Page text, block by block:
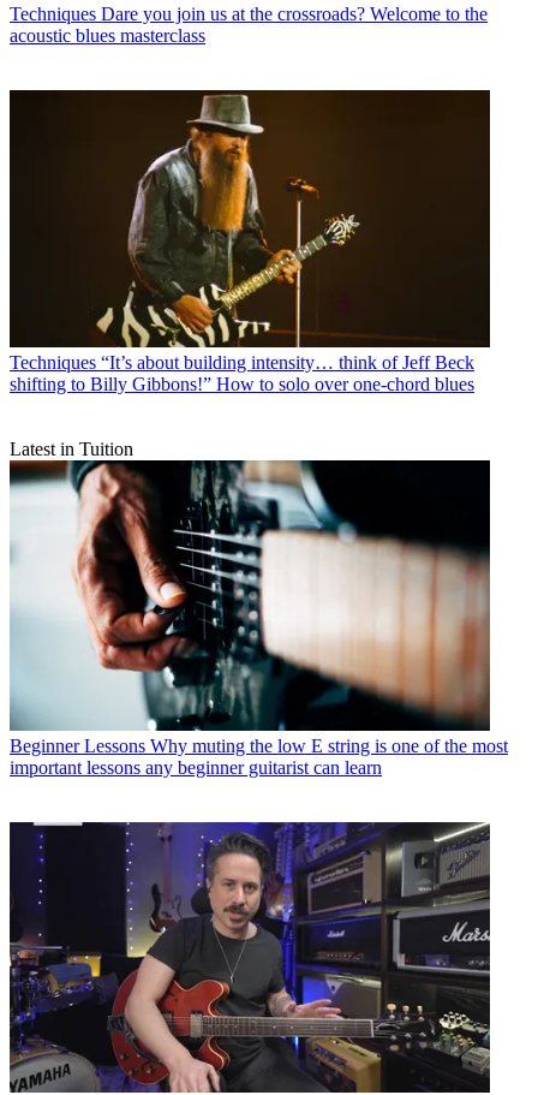
Techniques Dare you join us at the crossroads? Welcome to the
acoustic blues masterclass
Techniques “It’s about building intensity… think of Jeff Beck
shifting to Billy Gibbons!” How to solo over one-chord blues
Latest in Tuition
Beginner Lessons Why muting the low E string is one of the most
important lessons any beginner guitarist can learn